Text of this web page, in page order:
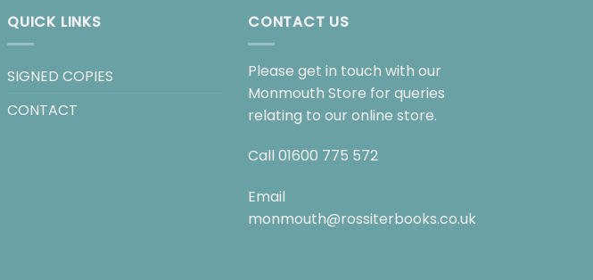
QUICK LINKS
SIGNED COPIES
CONTACT
CONTACT US
Please get in touch with our
Monmouth Store for queries
relating to our online store.
Call 01600 775 572
Email
monmouth@rossiterbooks.co.uk